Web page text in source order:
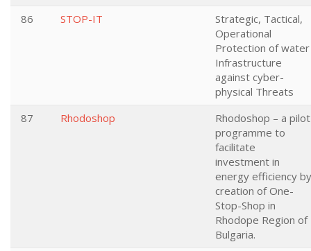
86
STOP-IT
Strategic, Tactical,
Operational
Protection of water
Infrastructure
against cyber-
physical Threats
87
Rhodoshop
Rhodoshop – a pilot
programme to
facilitate
investment in
energy efficiency by
creation of One-
Stop-Shop in
Rhodope Region of
Bulgaria.